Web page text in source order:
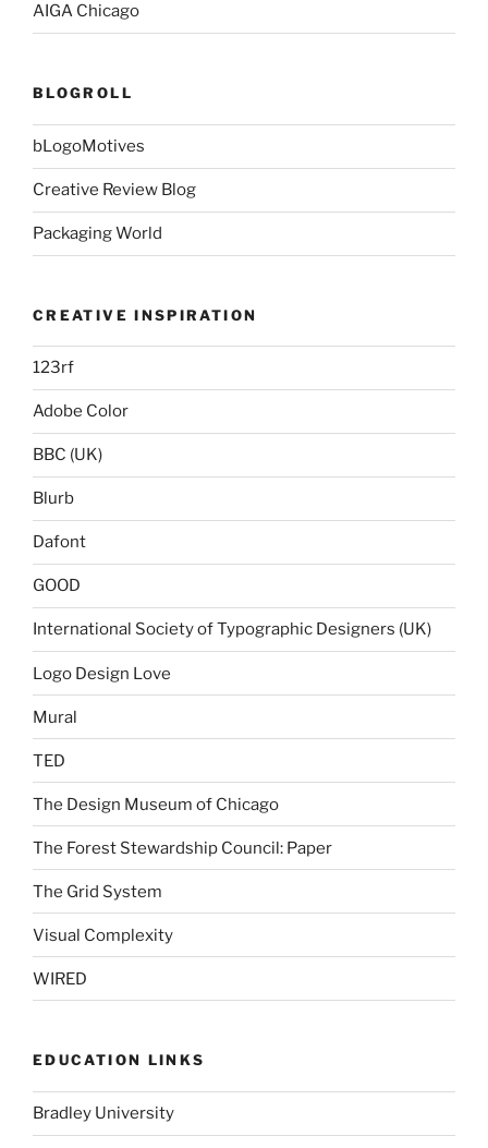
AIGA Chicago
BLOGROLL
bLogoMotives
Creative Review Blog
Packaging World
CREATIVE INSPIRATION
123rf
Adobe Color
BBC (UK)
Blurb
Dafont
GOOD
International Society of Typographic Designers (UK)
Logo Design Love
Mural
TED
The Design Museum of Chicago
The Forest Stewardship Council: Paper
The Grid System
Visual Complexity
WIRED
EDUCATION LINKS
Bradley University